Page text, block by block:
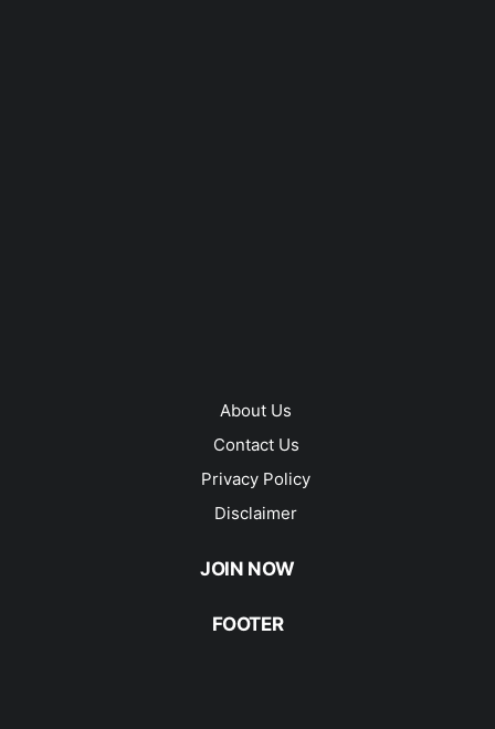
About Us
Contact Us
Privacy Policy
Disclaimer
JOIN NOW
FOOTER